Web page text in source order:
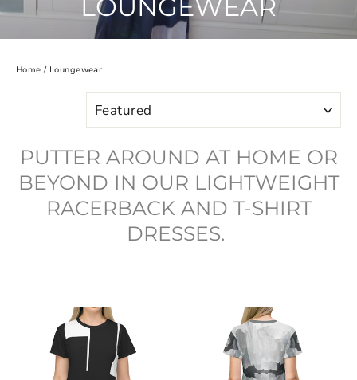
LOUNGEWEAR
Home / Loungewear
PUTTER AROUND AT HOME OR
BEYOND IN OUR LIGHTWEIGHT
RACERBACK AND T-SHIRT
DRESSES.